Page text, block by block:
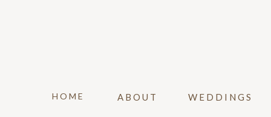
WEDDINGS
ABOUT
HOME